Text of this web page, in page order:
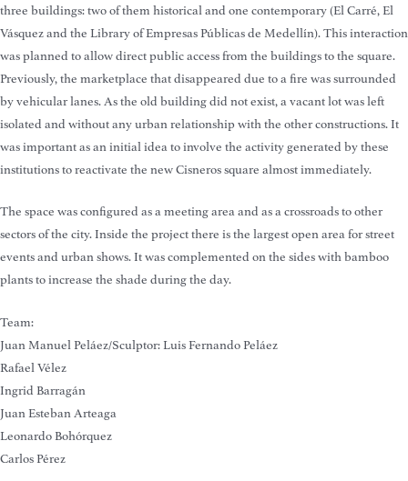
three buildings: two of them historical and one contemporary (El Carré, El
Vásquez and the Library of Empresas Públicas de Medellín). This interaction
was planned to allow direct public access from the buildings to the square.
Previously, the marketplace that disappeared due to a fire was surrounded
by vehicular lanes. As the old building did not exist, a vacant lot was left
isolated and without any urban relationship with the other constructions. It
was important as an initial idea to involve the activity generated by these
institutions to reactivate the new Cisneros square almost immediately.
The space was configured as a meeting area and as a crossroads to other
sectors of the city. Inside the project there is the largest open area for street
events and urban shows. It was complemented on the sides with bamboo
plants to increase the shade during the day.
Team:
Juan Manuel Peláez/Sculptor: Luis Fernando Peláez
Rafael Vélez
Ingrid Barragán
Juan Esteban Arteaga
Leonardo Bohórquez
Carlos Pérez